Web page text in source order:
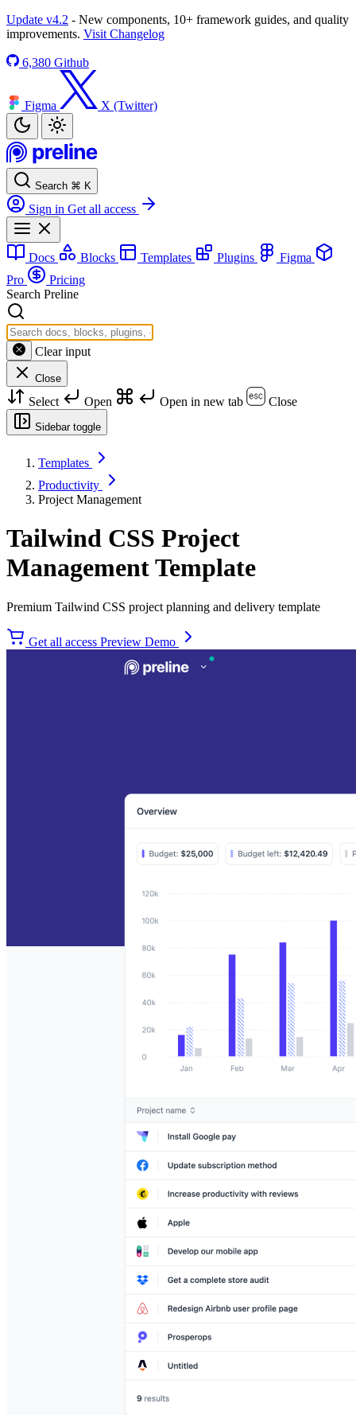
Update v4.2 - New components, 10+ framework guides, and quality
improvements. Visit Changelog
6,380 Github
Figma X (Twitter)
Search ⌘ K
Sign in Get all access
Docs Blocks Templates Plugins
Figma
Pro
Pricing
Search Preline
Clear input
Close
Select Open Open in new tab Close
Sidebar toggle
Templates
Productivity
Project Management
Tailwind CSS Project
Management Template
Premium Tailwind CSS project planning and delivery template
Get all access Preview Demo